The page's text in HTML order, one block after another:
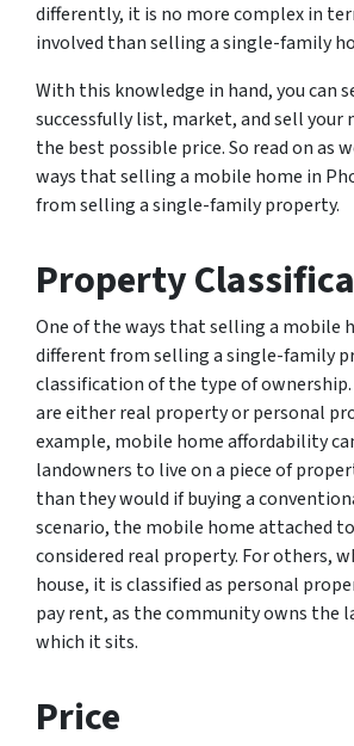
differently, it is no more complex in
involved than selling a single-family
With this knowledge in hand, you can
successfully list, market, and sell your
the best possible price. So read on as
ways that selling a mobile home in
from selling a single-family property.
Property
One of the ways that selling a mobile
different from selling a single-family
classification of the type of
are either real property or personal
example, mobile home affordability
landowners to live on a piece of
than they would if buying a
scenario, the mobile home attached
considered real property. For others,
house, it is classified as personal
pay rent, as the community owns the
which it sits.
Price